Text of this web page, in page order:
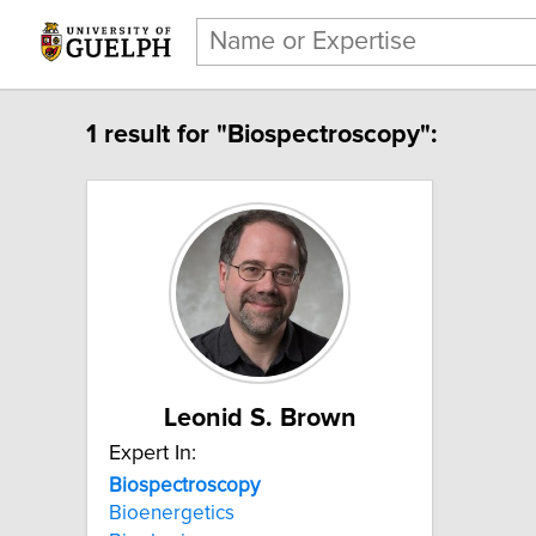
1 result for "Biospectroscopy":
Leonid S. Brown
Expert In:
Biospectroscopy
Bioenergetics